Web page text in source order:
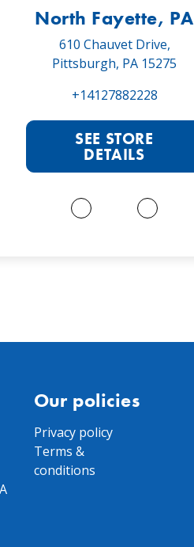
North Fayette, PA
610 Chauvet Drive,
Pittsburgh, PA 15275
+14127882228
SEE STORE
DETAILS
Our policies
Privacy policy
Terms &
conditions